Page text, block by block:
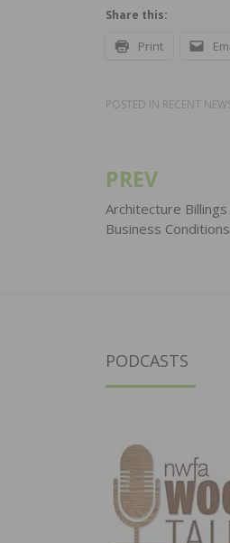
Share this:
Print
POSTED IN RECENT
Post
navigation
PREV
Architecture
Business Conditions
PODCASTS